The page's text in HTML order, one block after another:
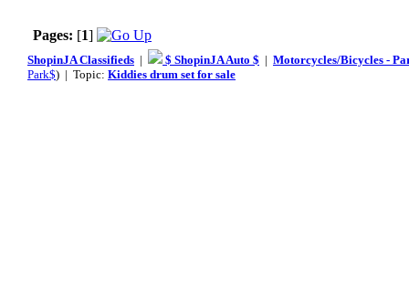
Pages: [1]
ShopinJA Classifieds | $ ShopinJA Auto $ | Motorcycles/Bicycles -
Park$) | Topic: Kiddies drum set for sale